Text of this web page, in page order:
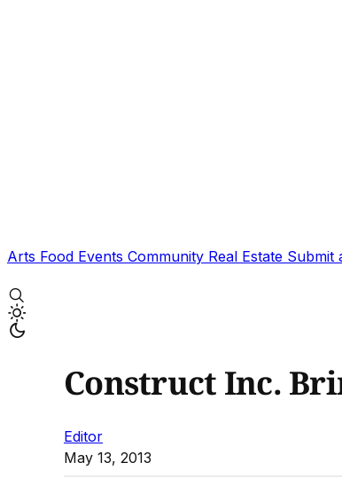
Arts Food Events Community Real Estate Submit
Construct Inc.
Editor
May 13, 2013